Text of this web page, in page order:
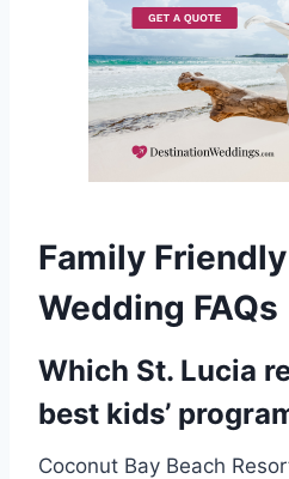
Family
Wedding FAQs
Which St. Lucia
best kids’
Coconut Bay Beach